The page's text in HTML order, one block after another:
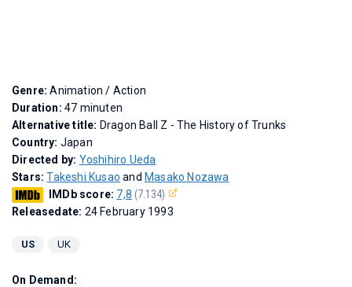
Genre:Animation / Action
Duration: 47 minuten
Alternative title: Dragon Ball Z - The History of Trunks
Country: Japan
Directed by: Yoshihiro Ueda
Stars:Takeshi Kusao and Masako Nozawa
IMDb score: 7,8 (7.134)
Releasedate: 24 February 1993
US UK
On Demand: